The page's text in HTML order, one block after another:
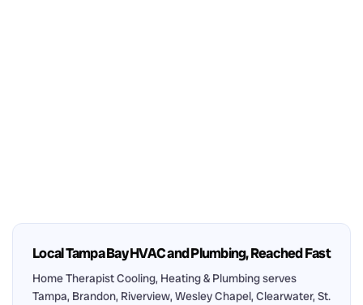
Local Tampa Bay HVAC and Plumbing, Reached Fast
Home Therapist Cooling, Heating & Plumbing serves
Tampa, Brandon, Riverview, Wesley Chapel, Clearwater, St.